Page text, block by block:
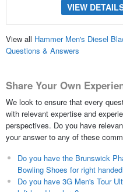
VIEW
View all Hammer Men's Diesel
Questions & Answers
Share Your Own
We look to ensure that every
with relevant expertise and
perspectives. Do you have
your answer to any of these
Do you have the Brunswick
Bowling Shoes for right
Do you have 3G Men's Tour